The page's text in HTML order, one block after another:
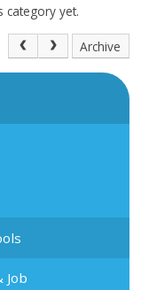
category yet.
Archive
Job